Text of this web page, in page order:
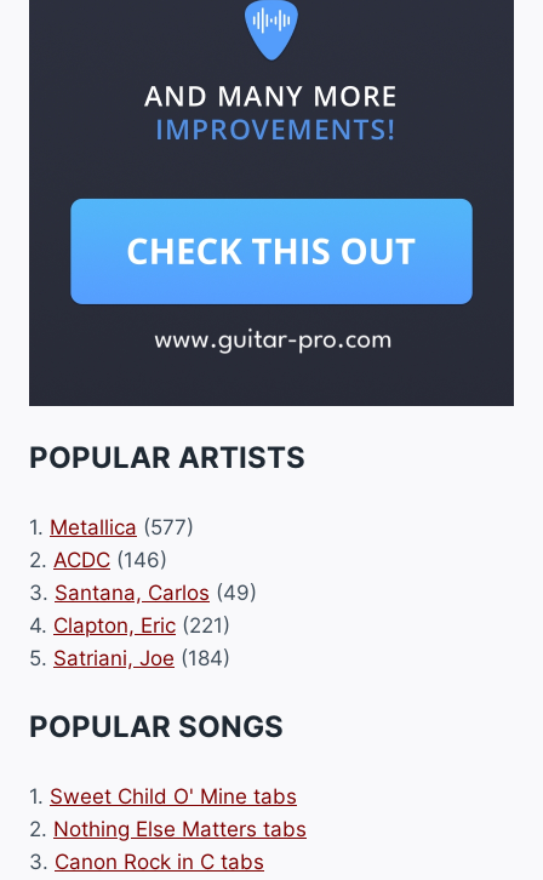
POPULAR ARTISTS
1. Metallica (577)
2. ACDC (146)
3. Santana, Carlos (49)
4. Clapton, Eric (221)
5. Satriani, Joe (184)
POPULAR SONGS
1. Sweet Child O' Mine tabs
2. Nothing Else Matters tabs
3. Canon Rock in C tabs